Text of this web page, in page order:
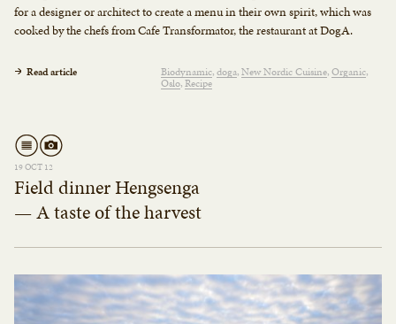
for a designer or architect to create a menu in their own spirit, which was
cooked by the chefs from Cafe Transformator, the restaurant at DogA.
Read article Biodynamic doga New Nordic Cuisine Organic
Oslo Recipe
19 OCT 12
Field dinner Hengsenga
— A taste of the harvest